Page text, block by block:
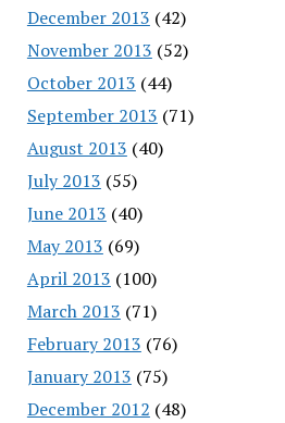
December 2013 (42)
November 2013 (52)
October 2013 (44)
September 2013 (71)
August 2013 (40)
July 2013 (55)
June 2013 (40)
May 2013 (69)
April 2013 (100)
March 2013 (71)
February 2013 (76)
January 2013 (75)
December 2012 (48)